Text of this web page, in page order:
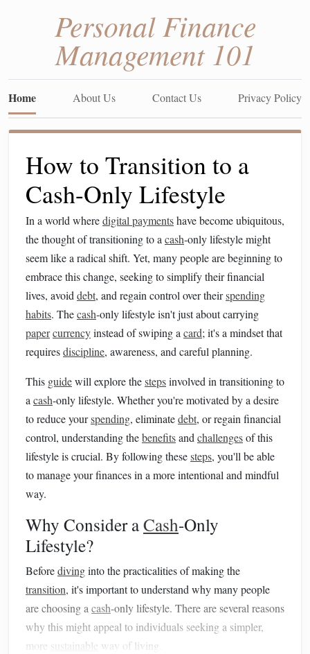
Personal Finance
Management 101
Home About Us Contact Us Privacy Policy
How to Transition to a
Cash-Only Lifestyle
In a world wheredigital paymentshave become ubiquitous,
the thought of transitioning to a cash-only lifestyle might
seem like a radical shift. Yet, many people are beginning to
embrace this change, seeking to simplify their financial
lives, avoid debt, and regain control over theirspending
habits. Thecash-only lifestyle isn't just about carrying
papercurrencyinstead of swiping a card; it's a mindset that
requiresdiscipline, awareness, and careful planning.
This guidewill explore thestepsinvolved in transitioning to
a cash-only lifestyle. Whether you're motivated by a desire
to reduce yourspending, eliminatedebt, or regain financial
control, understanding thebenefitsand challengesof this
lifestyle is crucial. By following thesesteps, you'll be able
to manage your finances in a more intentional and mindful
way.
Why Consider aCash-Only
Lifestyle?
Beforedivinginto the practicalities of making the
transition, it's important to understand why many people
are choosing a cash-only lifestyle. There are several reasons
why this might appeal to individuals seeking a simpler,
more sustainable way of living.